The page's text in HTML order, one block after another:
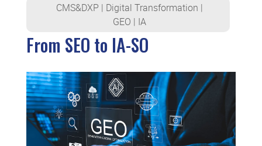
CMS&DXP | Digital Transformation |
GEO | IA
From SEO to IA-SO